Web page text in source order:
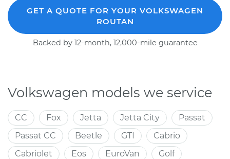
GET A QUOTE FOR YOUR VOLKSWAGEN
ROUTAN
Backed by 12-month, 12,000-mile guarantee
Volkswagen models we service
CC Fox Jetta Jetta City
Passat
Passat CC
Beetle GTI
Cabrio
Cabriolet
Eos EuroVan
Golf